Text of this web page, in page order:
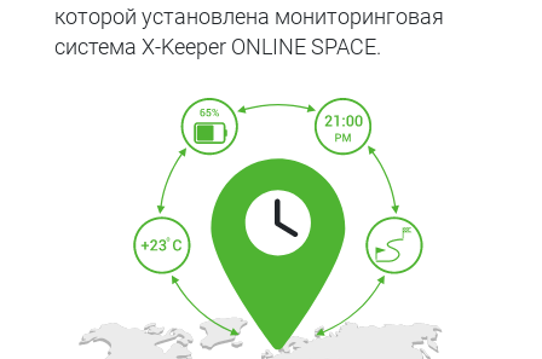
которой установлена мониторинговая
система X-Keeper ONLINE SPACE.